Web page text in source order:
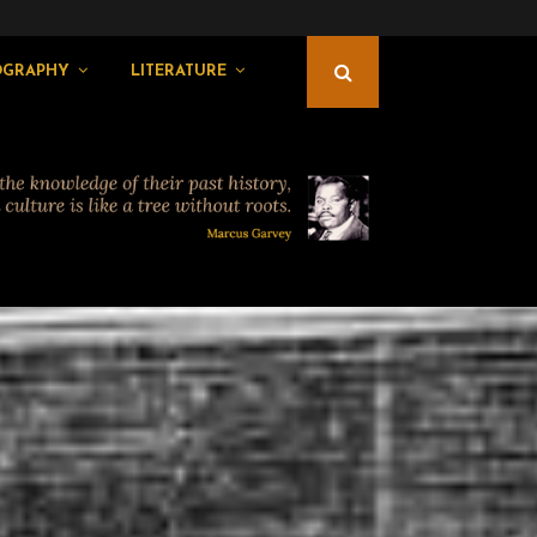
LITERATURE